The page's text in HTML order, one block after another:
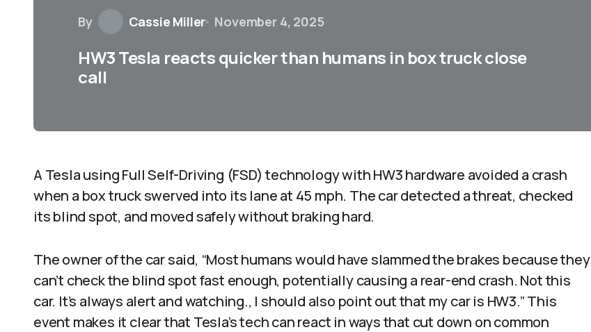
By Cassie Miller November 4, 2025
HW3 Tesla reacts quicker than humans in box truck close
call
A Tesla using Full Self-Driving (FSD) technology with HW3 hardware avoided a crash
when a box truck swerved into its lane at 45 mph. The car detected a threat, checked
its blind spot, and moved safely without braking hard.
The owner of the car said, “Most humans would have slammed the brakes because they
can’t check the blind spot fast enough, potentially causing a rear-end crash. Not this
car. It’s always alert and watching., I should also point out that my car is HW3.” This
event makes it clear that Tesla’s tech can react in ways that cut down on common